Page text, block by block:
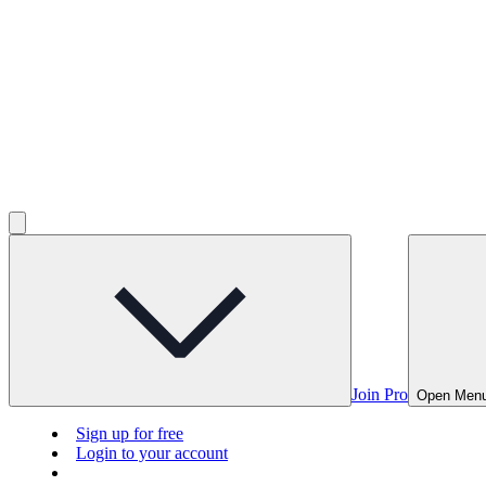
Join Pro Open
Sign up for free
Login to your account